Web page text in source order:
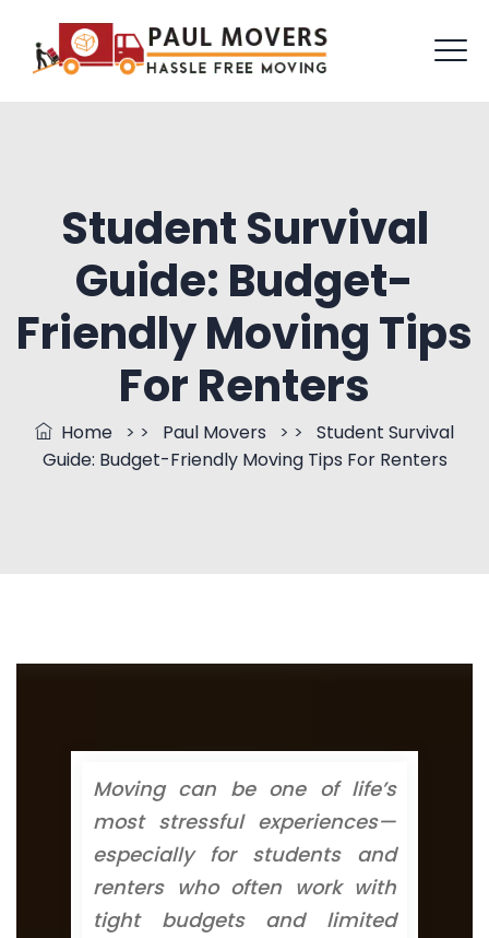
Student Survival
Guide: Budget-
Friendly Moving Tips
For Renters
Home > > Paul Movers > > Student Survival
Guide: Budget-Friendly Moving Tips For Renters
Moving can be one of life’s
most stressful experiences—
especially for students and
renters who often work with
tight budgets and limited